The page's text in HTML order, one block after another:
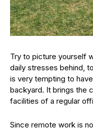
Try to picture yourself
daily stresses behind,
is very tempting to
backyard. It brings the
facilities of a regular
Since remote work is